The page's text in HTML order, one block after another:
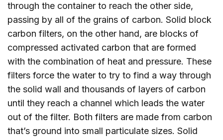
through the container to reach the other side,
passing by all of the grains of carbon. Solid block
carbon filters, on the other hand, are blocks of
compressed activated carbon that are formed
with the combination of heat and pressure. These
filters force the water to try to find a way through
the solid wall and thousands of layers of carbon
until they reach a channel which leads the water
out of the filter. Both filters are made from carbon
that’s ground into small particulate sizes. Solid